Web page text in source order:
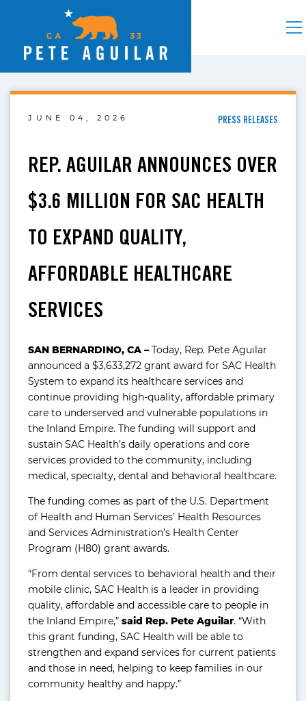
JUNE 04, 2026 PRESS RELEASES
REP. AGUILAR ANNOUNCES OVER
$3.6 MILLION FOR SAC HEALTH
TO EXPAND QUALITY,
AFFORDABLE HEALTHCARE
SERVICES
SAN BERNARDINO, CA –Today, Rep. Pete Aguilar
announced a $3,633,272 grant award for SAC Health
System to expand its healthcare services and
continue providing high-quality, affordable primary
care to underserved and vulnerable populations in
the Inland Empire. The funding will support and
sustain SAC Health’s daily operations and core
services provided to the community, including
medical, specialty, dental and behavioral healthcare.
The funding comes as part of the U.S. Department
of Health and Human Services’ Health Resources
and Services Administration’s Health Center
Program (H80) grant awards.
“From dental services to behavioral health and their
mobile clinic, SAC Health is a leader in providing
quality, affordable and accessible care to people in
the Inland Empire,”said Rep. Pete Aguilar. “With
this grant funding, SAC Health will be able to
strengthen and expand services for current patients
and those in need, helping to keep families in our
community healthy and happy.”